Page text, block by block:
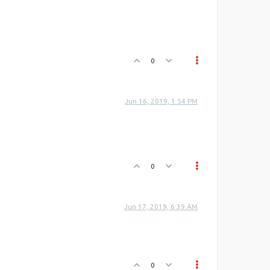
0
Jun 16, 2019, 1:54 PM
0
Jun 17, 2019, 6:39 AM
0